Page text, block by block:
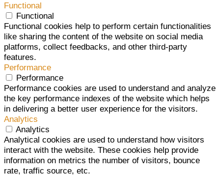
Functional
Functional
Functional cookies help to perform certain functionalities
like sharing the content of the website on social media
platforms, collect feedbacks, and other third-party
features.
Performance
Performance
Performance cookies are used to understand and analyze
the key performance indexes of the website which helps
in delivering a better user experience for the visitors.
Analytics
Analytics
Analytical cookies are used to understand how visitors
interact with the website. These cookies help provide
information on metrics the number of visitors, bounce
rate, traffic source, etc.